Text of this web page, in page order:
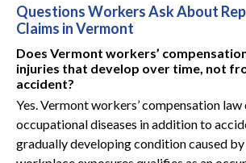
Questions Workers Ask About
Claims in Vermont
Does Vermont workers’
injuries that develop over time, not
accident?
Yes. Vermont workers’ compensation law
occupational diseases in addition to
gradually developing condition caused